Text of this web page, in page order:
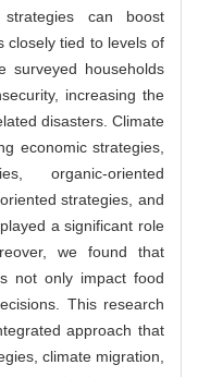
can boost
closely tied to levels of
surveyed households
increasing the
disasters. Climate
economic strategies,
organic-oriented
strategies, and
a significant role
we found that
not only impact food
This research
approach that
climate migration,